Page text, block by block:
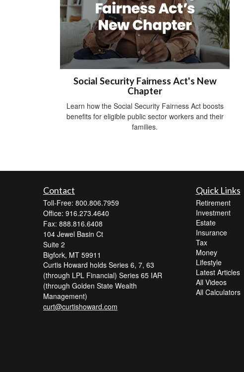
Social Security Fairness Act's New
Chapter
Learn how the Social Security Fairness Act boosts
benefits for eligible public sector workers and their
families.
Contact
Toll-Free: 800.806.7959
Office: 916.273.4640
Fax: 888.816.6408
104 Jewel Basin Ct
Suite 2
Bigfork, MT 59911
Curtis Howard holds Series 6, 7, 63
(through LPL Financial) Series 65 IAR
(through Golden State Wealth
Management)
curt@curtishoward.com
Quick Links
Retirement
Investment
Estate
Insurance
Tax
Money
Lifestyle
Latest Articles
All Videos
All Calculators